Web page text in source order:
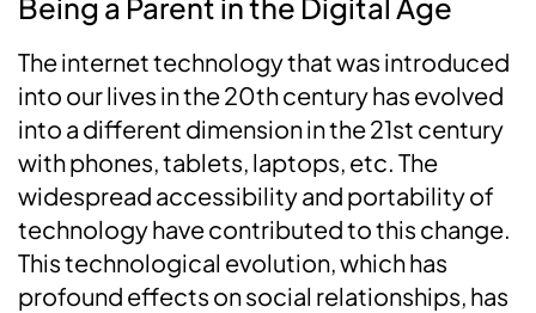
Being a Parent in the Digital Age
The internet technology that was introduced
into our lives in the 20th century has evolved
into a different dimension in the 21st century
with phones, tablets, laptops, etc. The
widespread accessibility and portability of
technology have contributed to this change.
This technological evolution, which has
profound effects on social relationships, has